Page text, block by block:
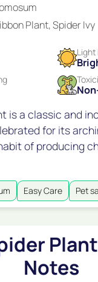
Plant, Spider Ivy
Light
is a classic and
for its
of producing
Easy Care Pet
Notes